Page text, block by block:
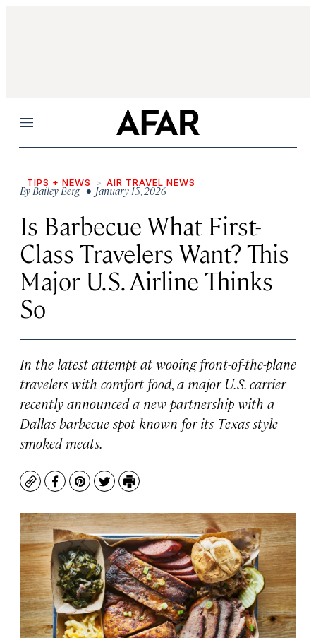
Menu
TIPS + NEWS AIR TRAVEL NEWS
ByBailey Berg• January 15, 2026
Is Barbecue What First-
Class Travelers Want? This
Major U.S. Airline Thinks
So
In the latest attempt at wooing front-of-the-plane
travelers with comfort food, a major U.S. carrier
recently announced a new partnership with a
Dallas barbecue spot known for its Texas-style
smoked meats.
CopyFacebook
Pinterest
TwitterPrint